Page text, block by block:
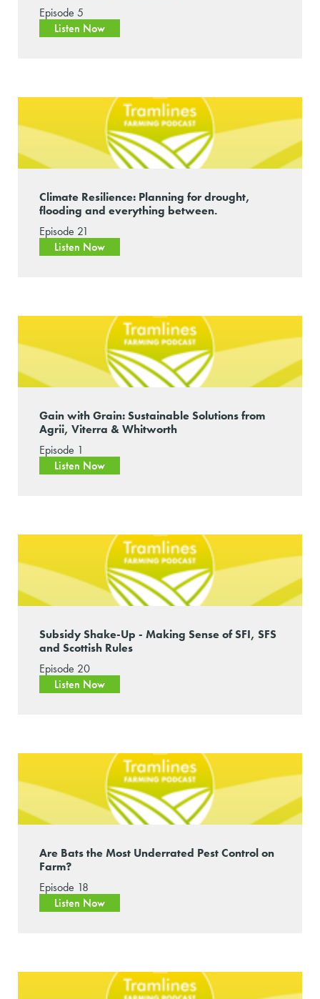
Episode 5
Listen Now
Climate Resilience: Planning for drought,
flooding and everything between.
Episode 21
Listen Now
Gain with Grain: Sustainable Solutions from
Agrii, Viterra & Whitworth
Episode 1
Listen Now
Subsidy Shake-Up - Making Sense of SFI, SFS
and Scottish Rules
Episode 20
Listen Now
Are Bats the Most Underrated Pest Control on
Farm?
Episode 18
Listen Now